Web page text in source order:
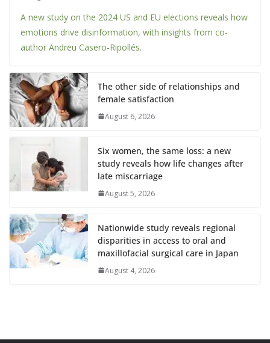
A new study on the 2024 US and EU elections reveals how
emotions drive disinformation, with insights from co-
author Andreu Casero-Ripollés.
The other side of relationships and
female satisfaction
August 6, 2026
Six women, the same loss: a new
study reveals how life changes after
late miscarriage
August 5, 2026
Nationwide study reveals regional
disparities in access to oral and
maxillofacial surgical care in Japan
August 4, 2026